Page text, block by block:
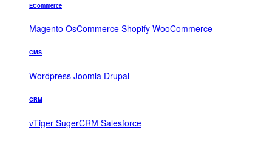
ECommerce
Magento OsCommerce Shopify WooCommerce
CMS
Wordpress Joomla Drupal
CRM
vTiger SugerCRM Salesforce